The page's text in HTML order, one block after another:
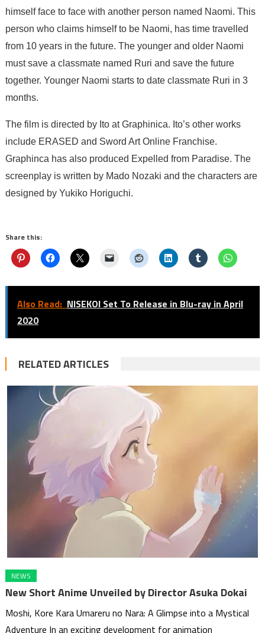
himself face to face with another person named Naomi. This
person who claims himself to be Naomi, has time travelled
from 10 years in the future. The younger and older Naomi
must save a classmate named Ruri and save the future
together. Younger Naomi starts to date classmate Ruri in 3
months.
The film is directed by Ito at Graphinica. Ito’s other works
include ERASED and Sword Art Online Franchise.
Graphinca has also produced Expelled from Paradise. The
screenplay is written by Mado Nozaki and the characters are
designed by Yukiko Horiguchi.
Share this:
Also Read: NISEKOI Set To Release in Blu-ray in April
2020
RELATED ARTICLES
NEWS
New Short Anime Unveiled by Director Asuka Dokai
Moshi, Kore Kara Umareru no Nara: A Glimpse into a Mystical
Adventure In an exciting development for animation